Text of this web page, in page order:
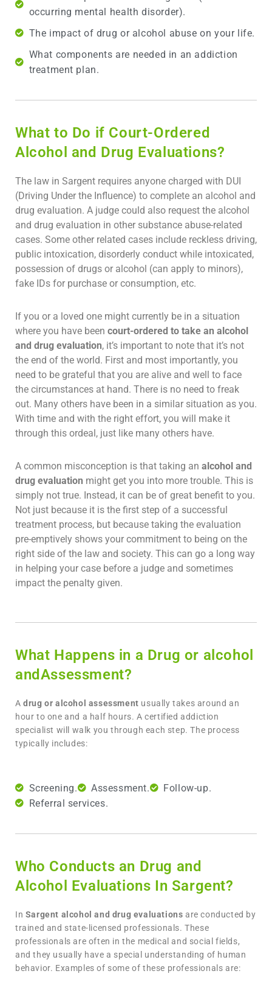
occurring mental health disorder).
The impact of drug or alcohol abuse on your life.
What components are needed in an addiction
treatment plan.
What to Do if Court-Ordered
Alcohol and Drug Evaluations?
The law in Sargent requires anyone charged with DUI
(Driving Under the Influence) to complete an alcohol and
drug evaluation. A judge could also request the alcohol
and drug evaluation in other substance abuse-related
cases. Some other related cases include reckless driving,
public intoxication, disorderly conduct while intoxicated,
possession of drugs or alcohol (can apply to minors),
fake IDs for purchase or consumption, etc.
If you or a loved one might currently be in a situation
where you have been court-ordered to take an alcohol
and drug evaluation, it’s important to note that it’s not
the end of the world. First and most importantly, you
need to be grateful that you are alive and well to face
the circumstances at hand. There is no need to freak
out. Many others have been in a similar situation as you.
With time and with the right effort, you will make it
through this ordeal, just like many others have.
A common misconception is that taking an alcohol and
drug evaluation might get you into more trouble. This is
simply not true. Instead, it can be of great benefit to you.
Not just because it is the first step of a successful
treatment process, but because taking the evaluation
pre-emptively shows your commitment to being on the
right side of the law and society. This can go a long way
in helping your case before a judge and sometimes
impact the penalty given.
What Happens in a Drug or alcohol
andAssessment?
Adrug or alcohol assessment usually takes around an
hour to one and a half hours. A certified addiction
specialist will walk you through each step. The process
typically includes:
Screening. Assessment.
Follow-up.
Referral services.
Who Conducts an Drug and
Alcohol Evaluations In Sargent?
In Sargent alcohol and drug evaluationsare conducted by
trained and state-licensed professionals. These
professionals are often in the medical and social fields,
and they usually have a special understanding of human
behavior. Examples of some of these professionals are: